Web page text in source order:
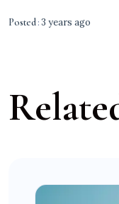
Posted 3 years ago